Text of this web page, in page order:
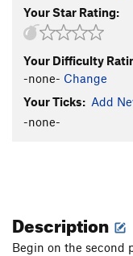
Your Star Rating:
Your Difficulty
-none- Change
Your Ticks: Add
-none-
Description
Begin on the second